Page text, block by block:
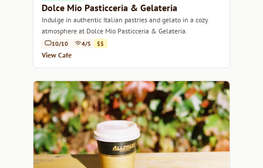
Dolce Mio Pasticceria & Gelateria
Indulge in authentic Italian pastries and gelato in a cozy
atmosphere at Dolce Mio Pasticceria & Gelateria.
10/10 4/5 $$
View Cafe